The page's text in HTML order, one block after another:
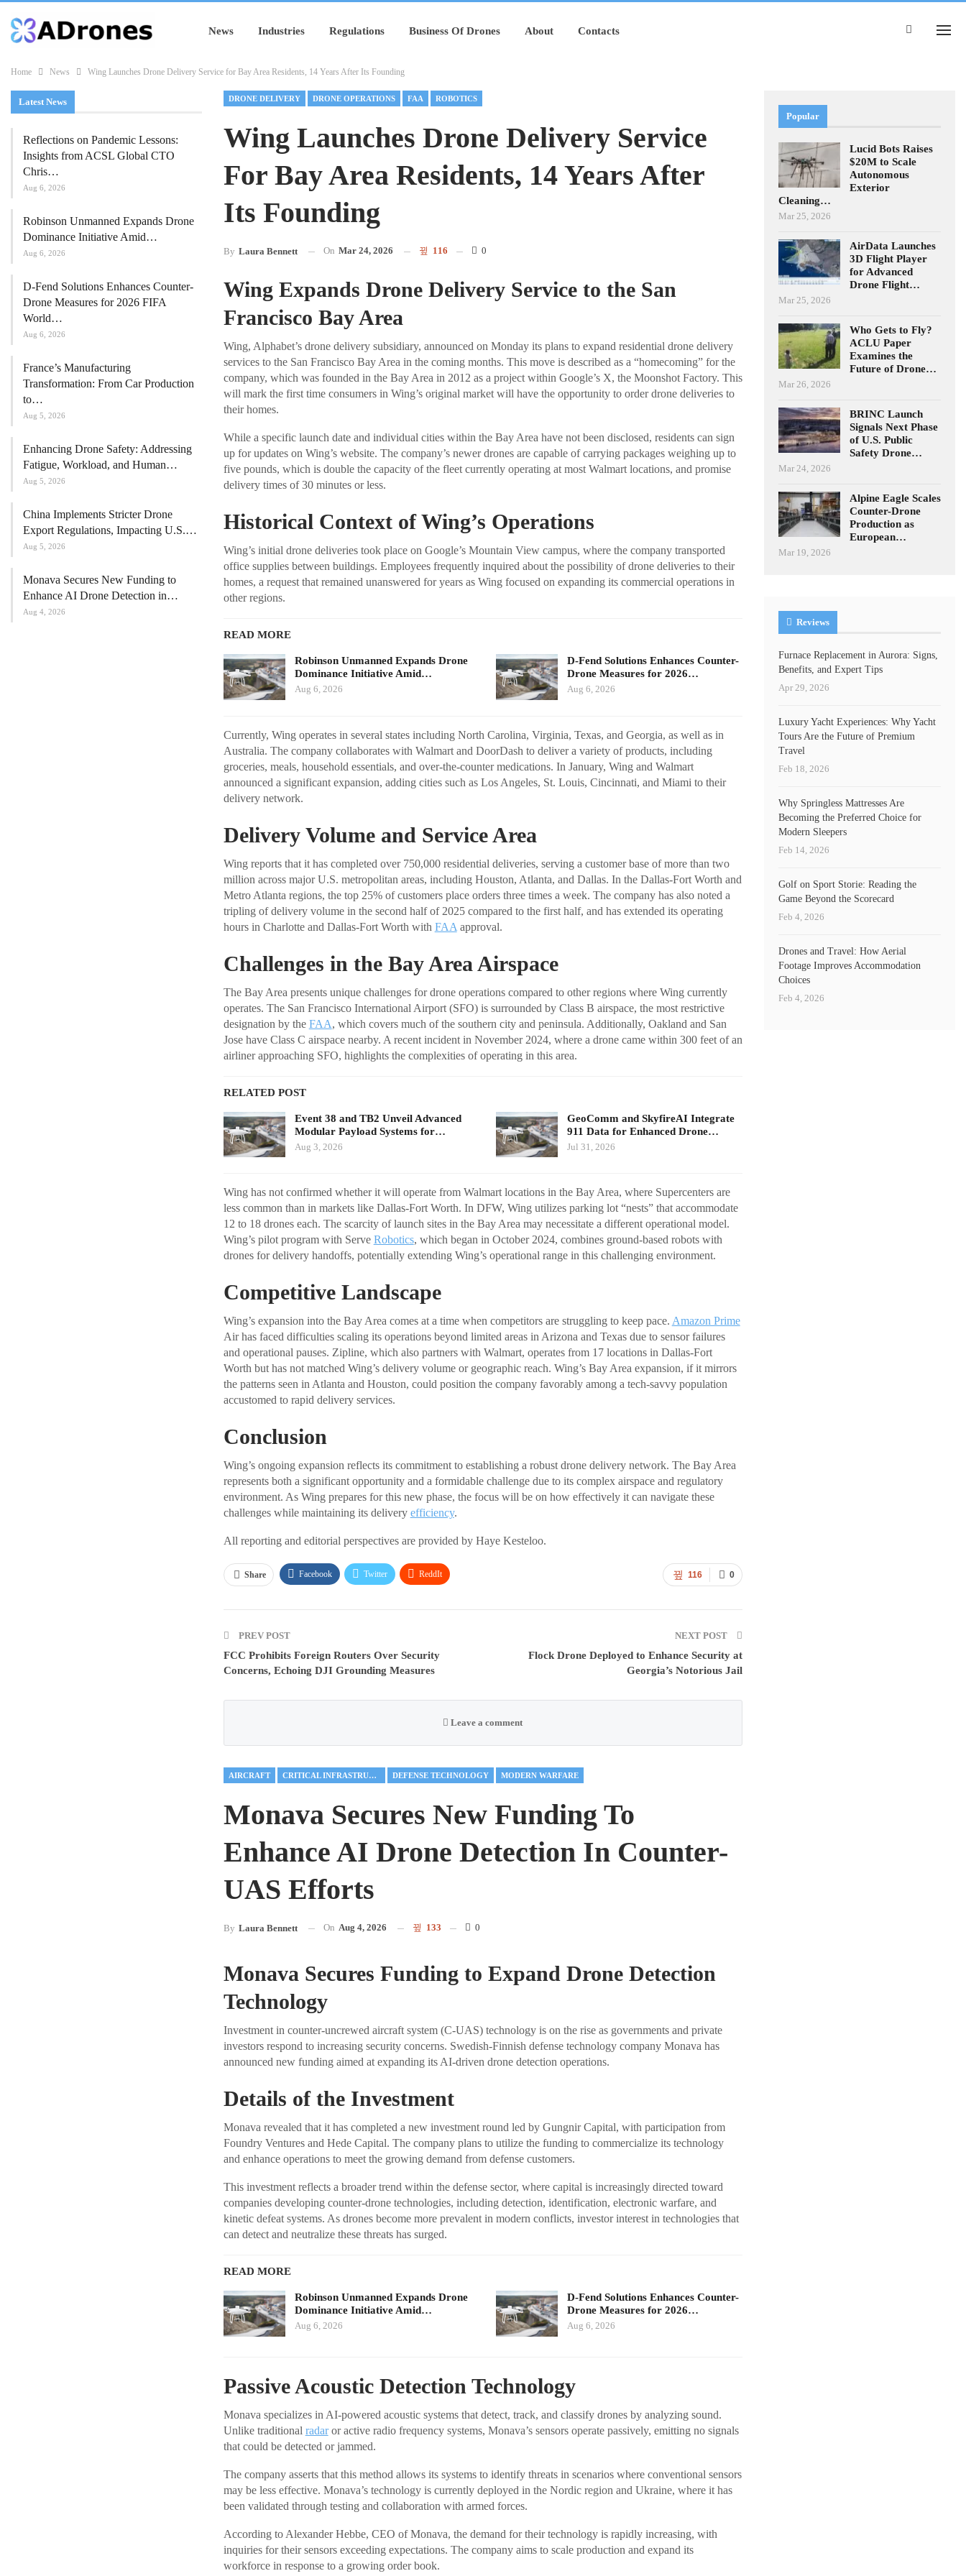
News Industries Regulations Business Of Drones About Contacts
Home News Wing Launches Drone Delivery Service for Bay Area Residents, 14 Years After Its Founding
DRONE DELIVERY DRONE OPERATIONS FAA ROBOTICS
Wing Launches Drone Delivery Service
For Bay Area Residents, 14 Years After
Its Founding
By Laura Bennett On Mar 24, 2026 116 0
Wing Expands Drone Delivery Service to the San
Francisco Bay Area
Wing, Alphabet’s drone delivery subsidiary, announced on Monday its plans to expand residential drone delivery
services to the San Francisco Bay Area in the coming months. This move is described as a “homecoming” for the
company, which was founded in the Bay Area in 2012 as a project within Google’s X, the Moonshot Factory. This
will mark the first time consumers in Wing’s original market will have the opportunity to order drone deliveries to
their homes.
While a specific launch date and individual cities within the Bay Area have not been disclosed, residents can sign
up for updates on Wing’s website. The company’s newer drones are capable of carrying packages weighing up to
five pounds, which is double the capacity of the fleet currently operating at most Walmart locations, and promise
delivery times of 30 minutes or less.
Historical Context of Wing’s Operations
Wing’s initial drone deliveries took place on Google’s Mountain View campus, where the company transported
office supplies between buildings. Employees frequently inquired about the possibility of drone deliveries to their
homes, a request that remained unanswered for years as Wing focused on expanding its commercial operations in
other regions.
READ MORE
Robinson Unmanned Expands Drone
Dominance Initiative Amid…
Aug 6, 2026
D-Fend Solutions Enhances Counter-
Drone Measures for 2026…
Aug 6, 2026
Currently, Wing operates in several states including North Carolina, Virginia, Texas, and Georgia, as well as in
Australia. The company collaborates with Walmart and DoorDash to deliver a variety of products, including
groceries, meals, household essentials, and over-the-counter medications. In January, Wing and Walmart
announced a significant expansion, adding cities such as Los Angeles, St. Louis, Cincinnati, and Miami to their
delivery network.
Delivery Volume and Service Area
Wing reports that it has completed over 750,000 residential deliveries, serving a customer base of more than two
million across major U.S. metropolitan areas, including Houston, Atlanta, and Dallas. In the Dallas-Fort Worth and
Metro Atlanta regions, the top 25% of customers place orders three times a week. The company has also noted a
tripling of delivery volume in the second half of 2025 compared to the first half, and has extended its operating
hours in Charlotte and Dallas-Fort Worth with FAA approval.
Challenges in the Bay Area Airspace
The Bay Area presents unique challenges for drone operations compared to other regions where Wing currently
operates. The San Francisco International Airport (SFO) is surrounded by Class B airspace, the most restrictive
designation by the FAA, which covers much of the southern city and peninsula. Additionally, Oakland and San
Jose have Class C airspace nearby. A recent incident in November 2024, where a drone came within 300 feet of an
airliner approaching SFO, highlights the complexities of operating in this area.
RELATED POST
Event 38 and TB2 Unveil Advanced
Modular Payload Systems for…
Aug 3, 2026
GeoComm and SkyfireAI Integrate
911 Data for Enhanced Drone…
Jul 31, 2026
Wing has not confirmed whether it will operate from Walmart locations in the Bay Area, where Supercenters are
less common than in markets like Dallas-Fort Worth. In DFW, Wing utilizes parking lot “nests” that accommodate
12 to 18 drones each. The scarcity of launch sites in the Bay Area may necessitate a different operational model.
Wing’s pilot program with Serve Robotics, which began in October 2024, combines ground-based robots with
drones for delivery handoffs, potentially extending Wing’s operational range in this challenging environment.
Competitive Landscape
Wing’s expansion into the Bay Area comes at a time when competitors are struggling to keep pace. Amazon Prime
Air has faced difficulties scaling its operations beyond limited areas in Arizona and Texas due to sensor failures
and operational pauses. Zipline, which also partners with Walmart, operates from 17 locations in Dallas-Fort
Worth but has not matched Wing’s delivery volume or geographic reach. Wing’s Bay Area expansion, if it mirrors
the patterns seen in Atlanta and Houston, could position the company favorably among a tech-savvy population
accustomed to rapid delivery services.
Conclusion
Wing’s ongoing expansion reflects its commitment to establishing a robust drone delivery network. The Bay Area
represents both a significant opportunity and a formidable challenge due to its complex airspace and regulatory
environment. As Wing prepares for this new phase, the focus will be on how effectively it can navigate these
challenges while maintaining its delivery efficiency.
All reporting and editorial perspectives are provided by Haye Kesteloo.
0
116
Share Facebook Twitter ReddIt
PREV POST
FCC Prohibits Foreign Routers Over Security
Concerns, Echoing DJI Grounding Measures
NEXT POST
Flock Drone Deployed to Enhance Security at
Georgia’s Notorious Jail
Leave a comment
AIRCRAFT CRITICAL INFRASTRUCTURE DEFENSE TECHNOLOGY MODERN WARFARE
Monava Secures New Funding To
Enhance AI Drone Detection In Counter-
UAS Efforts
By Laura Bennett On Aug 4, 2026 133 0
Monava Secures Funding to Expand Drone Detection
Technology
Investment in counter-uncrewed aircraft system (C-UAS) technology is on the rise as governments and private
investors respond to increasing security concerns. Swedish-Finnish defense technology company Monava has
announced new funding aimed at expanding its AI-driven drone detection operations.
Details of the Investment
Monava revealed that it has completed a new investment round led by Gungnir Capital, with participation from
Foundry Ventures and Hede Capital. The company plans to utilize the funding to commercialize its technology
and enhance operations to meet the growing demand from defense customers.
This investment reflects a broader trend within the defense sector, where capital is increasingly directed toward
companies developing counter-drone technologies, including detection, identification, electronic warfare, and
kinetic defeat systems. As drones become more prevalent in modern conflicts, investor interest in technologies that
can detect and neutralize these threats has surged.
READ MORE
Robinson Unmanned Expands Drone
Dominance Initiative Amid…
Aug 6, 2026
D-Fend Solutions Enhances Counter-
Drone Measures for 2026…
Aug 6, 2026
Passive Acoustic Detection Technology
Monava specializes in AI-powered acoustic systems that detect, track, and classify drones by analyzing sound.
Unlike traditional radaror active radio frequency systems, Monava’s sensors operate passively, emitting no signals
that could be detected or jammed.
The company asserts that this method allows its systems to identify threats in scenarios where conventional sensors
may be less effective. Monava’s technology is currently deployed in the Nordic region and Ukraine, where it has
been validated through testing and collaboration with armed forces.
According to Alexander Hebbe, CEO of Monava, the demand for their technology is rapidly increasing, with
inquiries for their sensors exceeding expectations. The company aims to scale production and expand its
workforce in response to a growing order book.
Latest News
Reflections on Pandemic Lessons:
Insights from ACSL Global CTO
Chris…
Aug 6, 2026
Robinson Unmanned Expands Drone
Dominance Initiative Amid…
Aug 6, 2026
D-Fend Solutions Enhances Counter-
Drone Measures for 2026 FIFA
World…
Aug 6, 2026
France’s Manufacturing
Transformation: From Car Production
to…
Aug 5, 2026
Enhancing Drone Safety: Addressing
Fatigue, Workload, and Human…
Aug 5, 2026
China Implements Stricter Drone
Export Regulations, Impacting U.S.…
Aug 5, 2026
Monava Secures New Funding to
Enhance AI Drone Detection in…
Aug 4, 2026
Popular
Lucid Bots Raises
$20M to Scale
Autonomous
Exterior
Cleaning…
Mar 25, 2026
AirData Launches
3D Flight Player
for Advanced
Drone Flight…
Mar 25, 2026
Who Gets to Fly?
ACLU Paper
Examines the
Future of Drone…
Mar 26, 2026
BRINC Launch
Signals Next Phase
of U.S. Public
Safety Drone…
Mar 24, 2026
Alpine Eagle Scales
Counter-Drone
Production as
European…
Mar 19, 2026
Reviews
Furnace Replacement in Aurora: Signs,
Benefits, and Expert Tips
Apr 29, 2026
Luxury Yacht Experiences: Why Yacht
Tours Are the Future of Premium
Travel
Feb 18, 2026
Why Springless Mattresses Are
Becoming the Preferred Choice for
Modern Sleepers
Feb 14, 2026
Golf on Sport Storie: Reading the
Game Beyond the Scorecard
Feb 4, 2026
Drones and Travel: How Aerial
Footage Improves Accommodation
Choices
Feb 4, 2026